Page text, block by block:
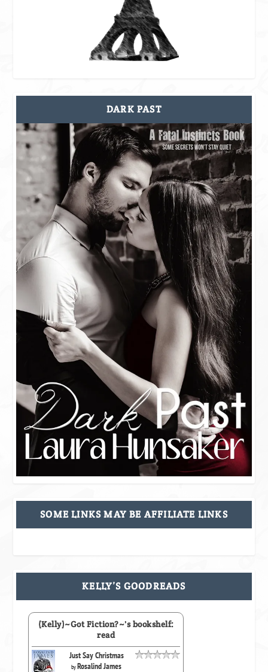
DARK PAST
SOME LINKS MAY BE AFFILIATE LINKS
KELLY’S GOODREADS
(Kelly)~Got Fiction?~'s bookshelf:
read
Just Say Christmas
byRosalind James